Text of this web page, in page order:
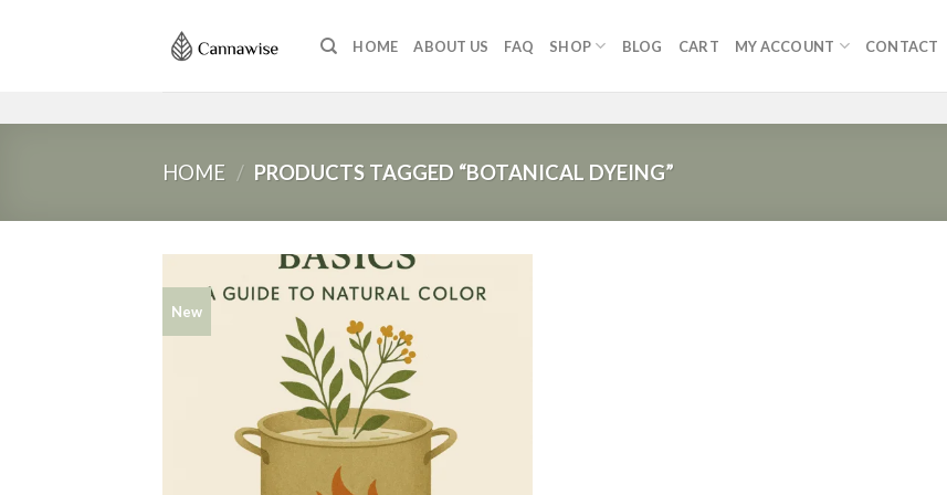
HOME ABOUT US FAQ SHOP BLOG CART MY ACCOUNT CONTACT
HOME / PRODUCTS TAGGED “BOTANICAL DYEING”
New